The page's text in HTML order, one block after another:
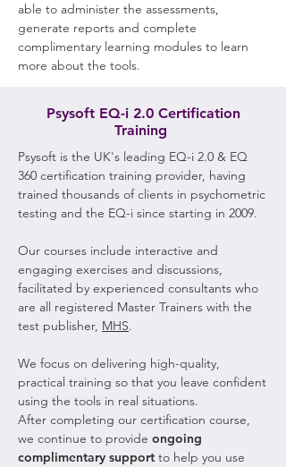
able to administer the assessments,
generate reports and complete
complimentary learning modules to learn
more about the tools.
Psysoft EQ-i 2.0 Certification
Training
Psysoft is the UK's leading EQ-i 2.0 & EQ
360 certification training provider, having
trained thousands of clients in psychometric
testing and the EQ-i since starting in 2009.
Our courses include interactive and
engaging exercises and discussions,
facilitated by experienced consultants who
are all registered Master Trainers with the
test publisher, MHS.
We focus on delivering high-quality,
practical training so that you leave confident
using the tools in real situations.
After completing our certification course,
we continue to provide ongoing
complimentary support to help you use